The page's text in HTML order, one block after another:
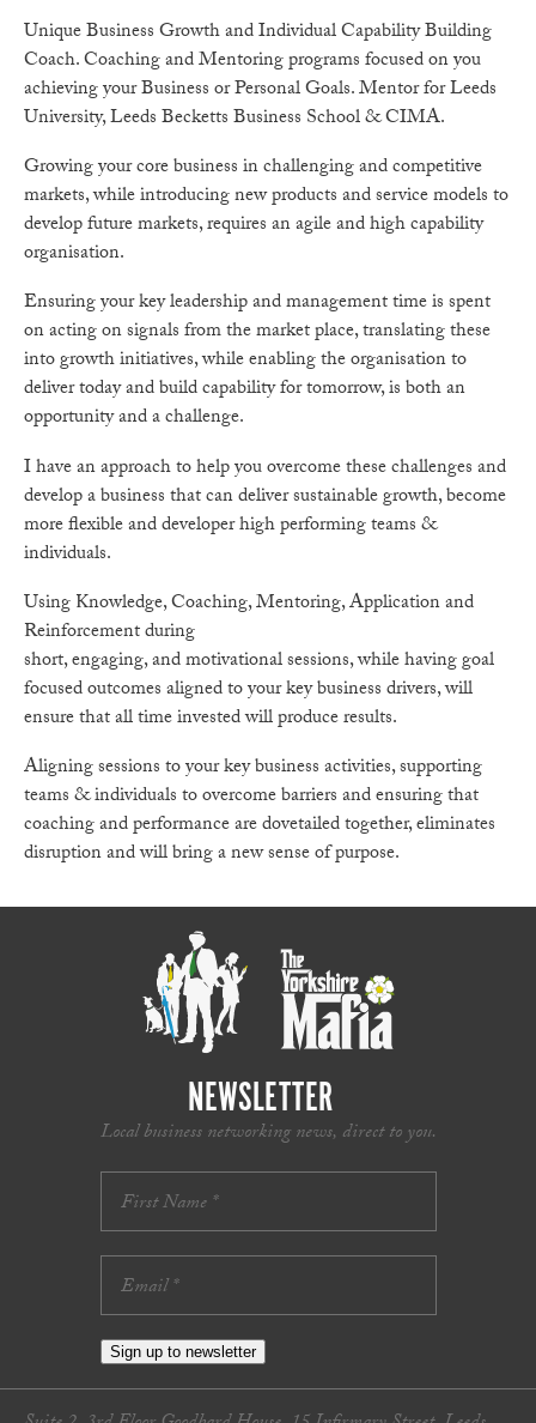
Unique Business Growth and Individual Capability Building
Coach. Coaching and Mentoring programs focused on you
achieving your Business or Personal Goals. Mentor for Leeds
University, Leeds Becketts Business School & CIMA.
Growing your core business in challenging and competitive
markets, while introducing new products and service models to
develop future markets, requires an agile and high capability
organisation.
Ensuring your key leadership and management time is spent
on acting on signals from the market place, translating these
into growth initiatives, while enabling the organisation to
deliver today and build capability for tomorrow, is both an
opportunity and a challenge.
I have an approach to help you overcome these challenges and
develop a business that can deliver sustainable growth, become
more flexible and developer high performing teams &
individuals.
Using Knowledge, Coaching, Mentoring, Application and
Reinforcement during
short, engaging, and motivational sessions, while having goal
focused outcomes aligned to your key business drivers, will
ensure that all time invested will produce results.
Aligning sessions to your key business activities, supporting
teams & individuals to overcome barriers and ensuring that
coaching and performance are dovetailed together, eliminates
disruption and will bring a new sense of purpose.
NEWSLETTER
Local business networking news, direct to you.
Sign up to newsletter